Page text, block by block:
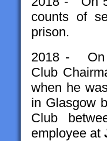
counts of
prison.
2018 - On
Club
when he
in Glasgow
Club
employee at